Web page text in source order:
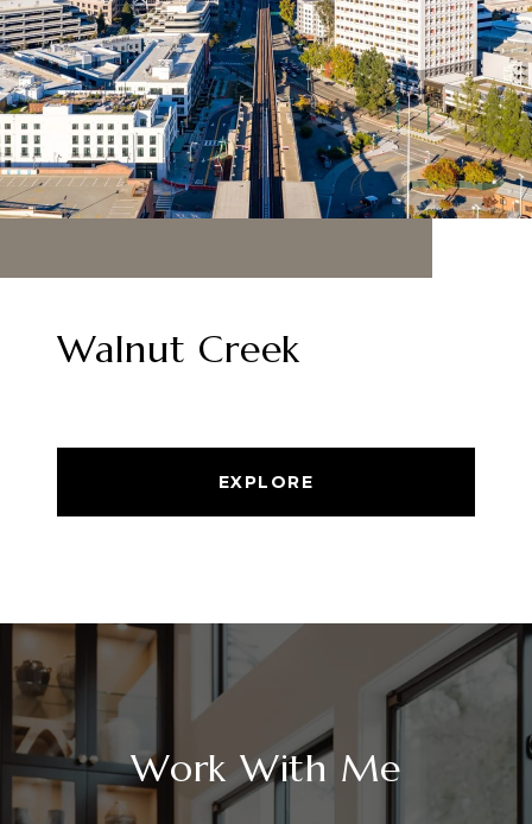
Walnut Creek
EXPLORE
Work With Me